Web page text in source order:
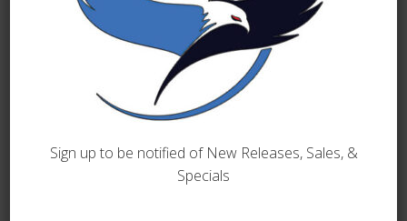
guarantee that it is…
READ MORE
Sign up to be notified of New Releases, Sales, &
Specials